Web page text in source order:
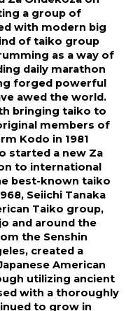
a group of
with modern big
of taiko group
as a way of
daily marathon
forged powerful
awed the world.
bringing taiko to
members of
Kodo in 1981
started a new Za
to international
best-known taiko
Seiichi Tanaka
Taiko group,
and around the
the Senshin
created a
American
utilizing ancient
with a thoroughly
to grow in